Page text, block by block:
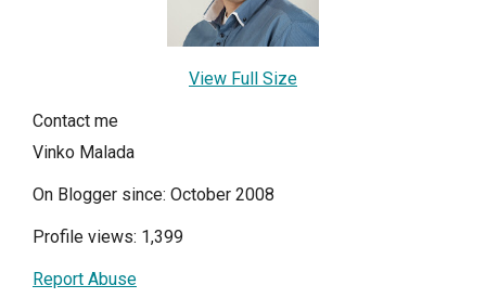
View Full Size
Contact me
Vinko Malada
On Blogger since: October 2008
Profile views: 1,399
Report Abuse